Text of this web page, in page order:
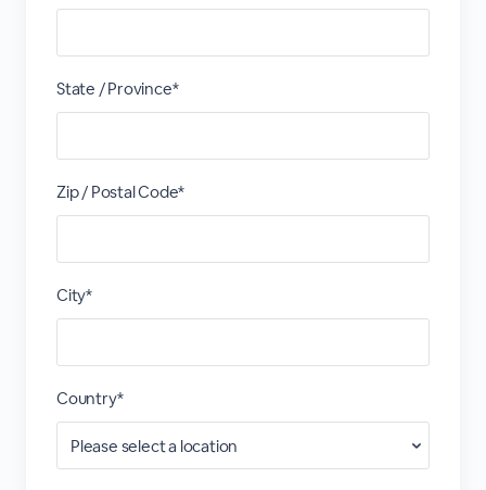
State / Province*
Zip / Postal Code*
City*
Country*